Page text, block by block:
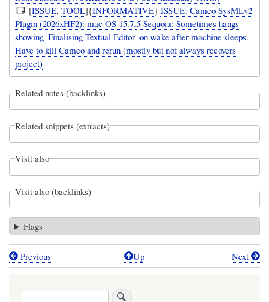
[ISSUE,TOOL]{INFORMATIVE}ISSUE: Cameo SysMLv2
Plugin (2026xHF2): mac OS 15.7.5 Sequoia: Sometimes hangs
showing 'Finalising Textual Editor' on wake after machine sleeps.
Have to kill Cameo and rerun (mostly but not always recovers
project)
Related notes (backlinks)
Related snippets (extracts)
Visit also
Visit also (backlinks)
Flags
Book
Previous Up Next
Search